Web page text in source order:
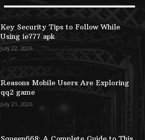
Key Security Tips to Follow While
Using ie777 apk
July 22, 2026
Reasons Mobile Users Are Exploring
qq2 game
July 21, 2026